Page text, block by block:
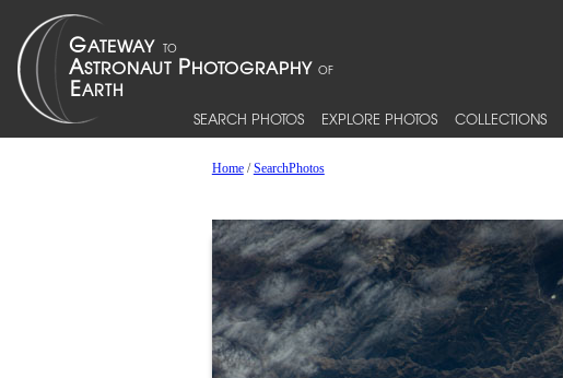
SEARCH PHOTOS EXPLORE PHOTOS COLLECTIONS
Home/SearchPhotos